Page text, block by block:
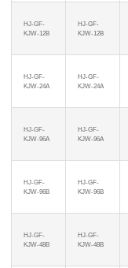
HJ-GF-
KJW-12B
HJ-GF-
KJW-12B
HJ-GF-
KJW-24A
HJ-GF-
KJW-24A
HJ-GF-
KJW-96A
HJ-GF-
KJW-96A
HJ-GF-
KJW-96B
HJ-GF-
KJW-96B
HJ-GF-
KJW-48B
HJ-GF-
KJW-48B